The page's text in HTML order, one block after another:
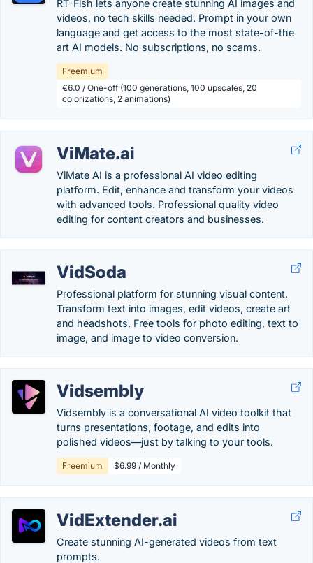
RT-Fish lets anyone create stunning AI images and
videos, no tech skills needed. Prompt in your own
language and get access to the most state-of-the
art AI models. No subscriptions, no scams.
Freemium
€6.0 / One-off (100 generations, 100 upscales, 20
colorizations, 2 animations)
ViMate.ai
ViMate AI is a professional AI video editing
platform. Edit, enhance and transform your videos
with advanced tools. Professional quality video
editing for content creators and businesses.
VidSoda
Professional platform for stunning visual content.
Transform text into images, edit videos, create art
and headshots. Free tools for photo editing, text to
image, and image to video conversion.
Vidsembly
Vidsembly is a conversational AI video toolkit that
turns presentations, footage, and edits into
polished videos—just by talking to your tools.
Freemium $6.99 / Monthly
VidExtender.ai
Create stunning AI-generated videos from text
prompts.